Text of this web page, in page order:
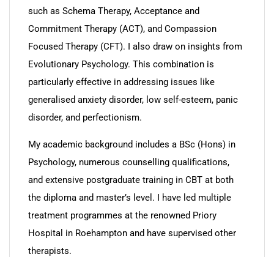
such as Schema Therapy, Acceptance and
Commitment Therapy (ACT), and Compassion
Focused Therapy (CFT). I also draw on insights from
Evolutionary Psychology. This combination is
particularly effective in addressing issues like
generalised anxiety disorder, low self-esteem, panic
disorder, and perfectionism.
My academic background includes a BSc (Hons) in
Psychology, numerous counselling qualifications,
and extensive postgraduate training in CBT at both
the diploma and master’s level. I have led multiple
treatment programmes at the renowned Priory
Hospital in Roehampton and have supervised other
therapists.